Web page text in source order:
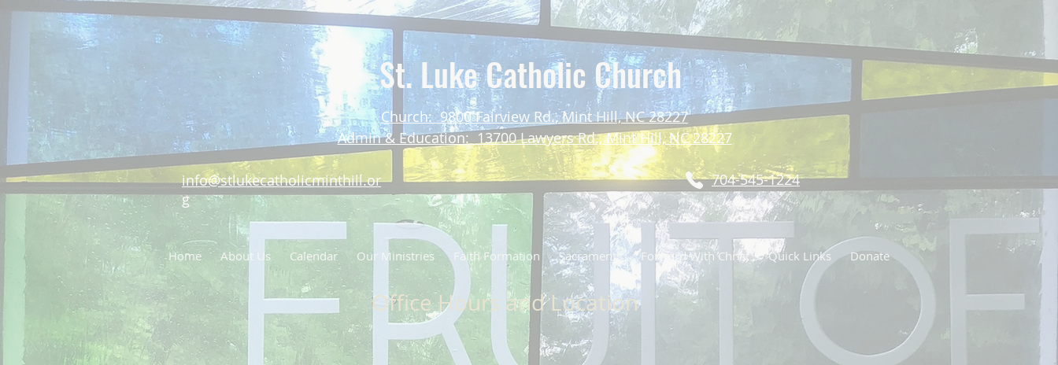
St. Luke Catholic Church
Church: 9800 Fairview Rd., Mint Hill, NC 28227
Admin & Education: 13700 Lawyers Rd., Mint Hill, NC 28227
info@stlukecatholicminthill.or
g
704-545-1224
Home About Us Calendar Our Ministries Faith Formation Sacraments Forward With Christ Quick Links Donate
Office Hours and Location